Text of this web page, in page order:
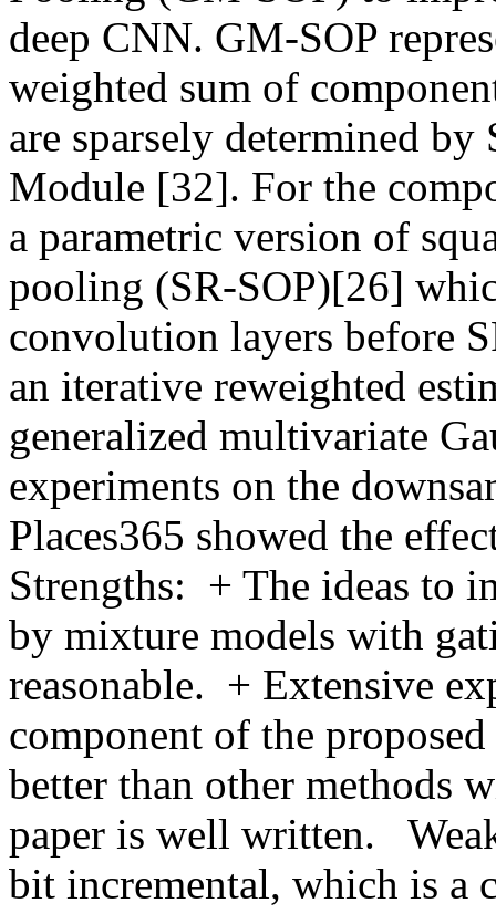
deep CNN. GM-SOP
weighted sum of
are sparsely determined
Module [32]. For the
a parametric version of
pooling (SR-SOP)[26]
convolution layers before
an iterative reweighted
generalized multivariate
experiments on the
Places365 showed the
Strengths:  + The ideas to
by mixture models with
reasonable.  + Extensive
component of the
better than other methods
paper is well written.
bit incremental, which is a